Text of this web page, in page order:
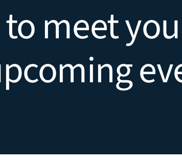
meet